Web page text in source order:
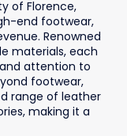
of Florence,
end footwear,
Renowned
materials, each
attention to
footwear,
range of leather
making it a